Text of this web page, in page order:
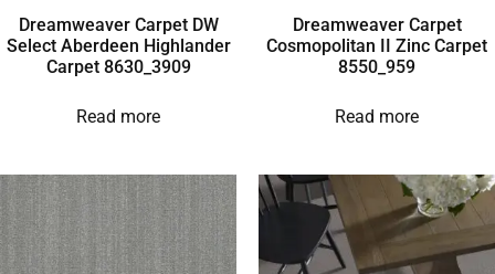
Dreamweaver Carpet DW
Select Aberdeen Highlander
Carpet 8630_3909
Read more
Dreamweaver Carpet
Cosmopolitan II Zinc Carpet
8550_959
Read more